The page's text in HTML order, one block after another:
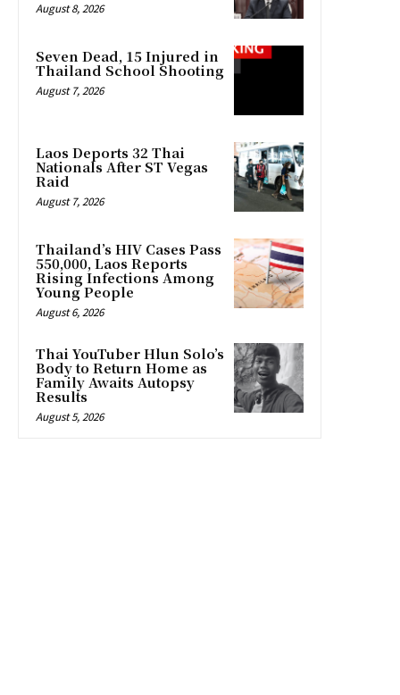
August 8, 2026
Seven Dead, 15 Injured in
Thailand School Shooting
August 7, 2026
Laos Deports 32 Thai
Nationals After ST Vegas
Raid
August 7, 2026
Thailand’s HIV Cases Pass
550,000, Laos Reports
Rising Infections Among
Young People
August 6, 2026
Thai YouTuber Hlun Solo’s
Body to Return Home as
Family Awaits Autopsy
Results
August 5, 2026